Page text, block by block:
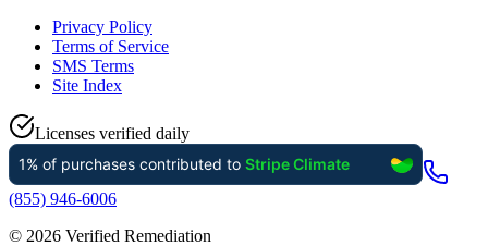
Privacy Policy
Terms of Service
SMS Terms
Site Index
Licenses verified daily
(855) 946-6006
© 2026 Verified Remediation